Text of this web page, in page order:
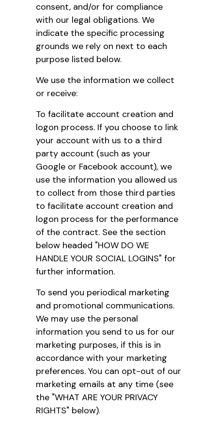
consent, and/or for compliance
with our legal obligations. We
indicate the specific processing
grounds we rely on next to each
purpose listed below.
We use the information we collect
or receive:
To facilitate account creation and
logon process. If you choose to link
your account with us to a third
party account (such as your
Google or Facebook account), we
use the information you allowed us
to collect from those third parties
to facilitate account creation and
logon process for the performance
of the contract. See the section
below headed "HOW DO WE
HANDLE YOUR SOCIAL LOGINS" for
further information.
To send you periodical marketing
and promotional communications.
We may use the personal
information you send to us for our
marketing purposes, if this is in
accordance with your marketing
preferences. You can opt-out of our
marketing emails at any time (see
the "WHAT ARE YOUR PRIVACY
RIGHTS" below).